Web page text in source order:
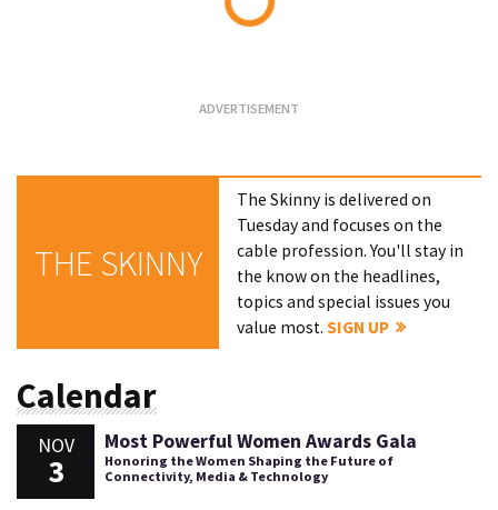
THE SKINNY
The Skinny is delivered on
Tuesday and focuses on the
cable profession. You'll stay in
the know on the headlines,
topics and special issues you
value most.SIGN UP
Calendar
NOV
3
Most Powerful Women Awards Gala
Honoring the Women Shaping the Future of
Connectivity, Media & Technology